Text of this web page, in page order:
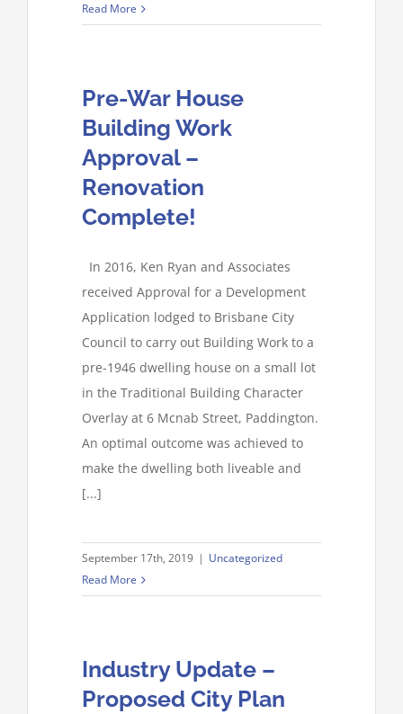
Read More
Pre-War House
Building Work
Approval –
Renovation
Complete!
In 2016, Ken Ryan and Associates
received Approval for a Development
Application lodged to Brisbane City
Council to carry out Building Work to a
pre-1946 dwelling house on a small lot
in the Traditional Building Character
Overlay at 6 Mcnab Street, Paddington.
An optimal outcome was achieved to
make the dwelling both liveable and
[...]
September 17th, 2019 | Uncategorized
Read More
Industry Update –
Proposed City Plan